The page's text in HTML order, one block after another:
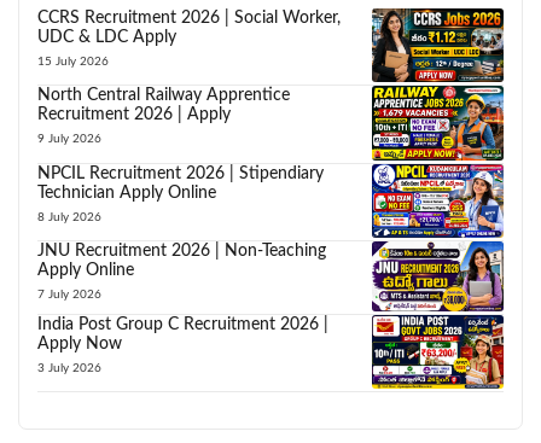
CCRS Recruitment 2026 | Social Worker,
UDC & LDC Apply
15 July 2026
North Central Railway Apprentice
Recruitment 2026 | Apply
9 July 2026
NPCIL Recruitment 2026 | Stipendiary
Technician Apply Online
8 July 2026
JNU Recruitment 2026 | Non-Teaching
Apply Online
7 July 2026
India Post Group C Recruitment 2026 |
Apply Now
3 July 2026